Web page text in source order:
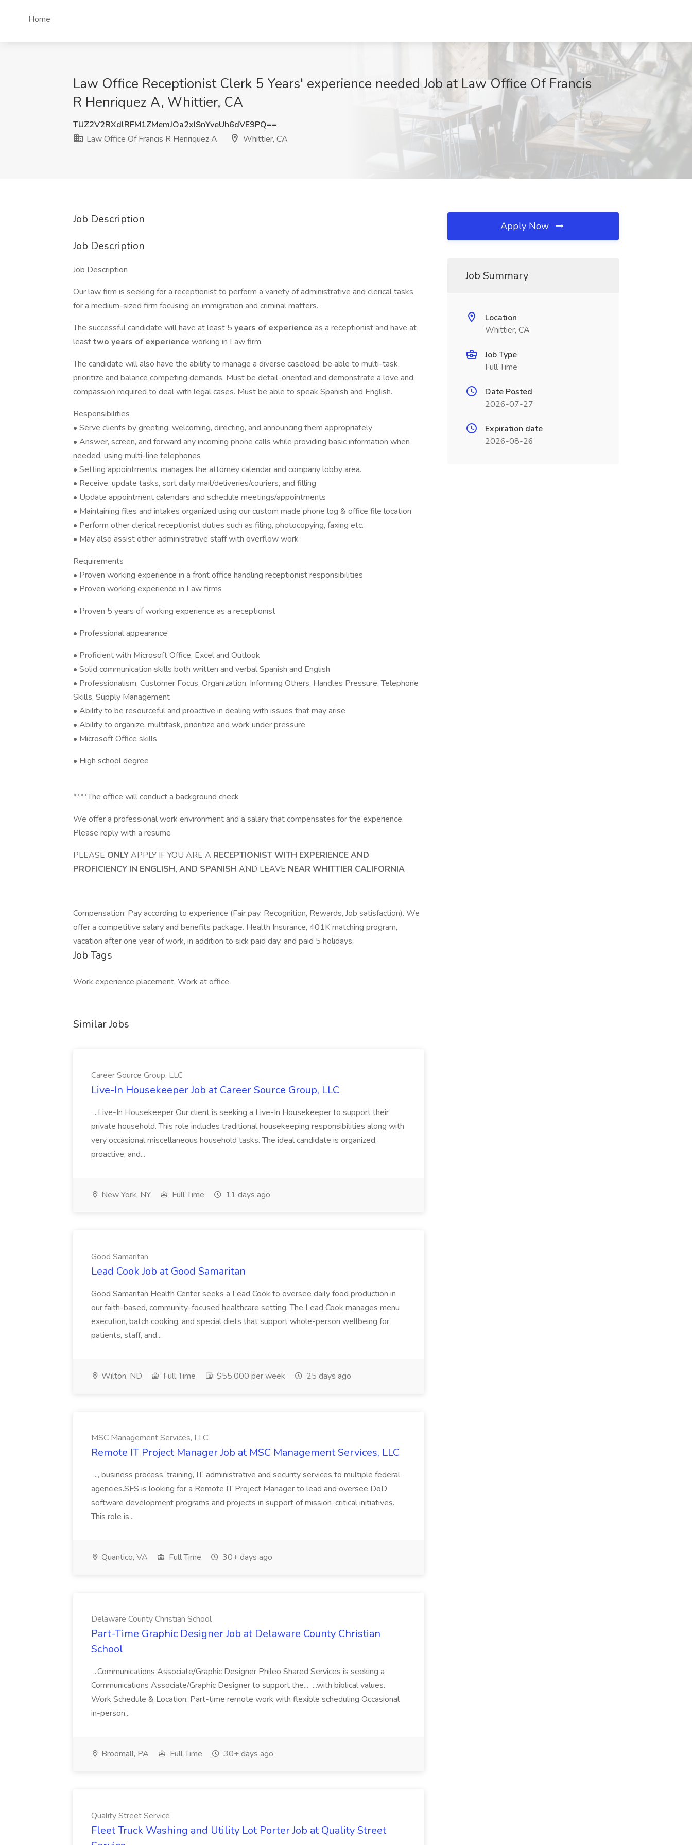
Home
Law Office Receptionist Clerk 5 Years' experience needed Job at Law Office Of Francis
R Henriquez A, Whittier, CA
TUZ2V2RXdlRFM1ZMemJOa2xISnYveUh6dVE9PQ==
Law Office Of Francis R Henriquez A
Whittier, CA
Job Description
Job Description
Job Description
Our law firm is seeking for a receptionist to perform a variety of administrative and clerical tasks
for a medium-sized firm focusing on immigration and criminal matters.
The successful candidate will have at least 5 years of experience as a receptionist and have at
leasttwo years of experience working in Law firm.
The candidate will also have the ability to manage a diverse caseload, be able to multi-task,
prioritize and balance competing demands. Must be detail-oriented and demonstrate a love and
compassion required to deal with legal cases. Must be able to speak Spanish and English.
Responsibilities
• Serve clients by greeting, welcoming, directing, and announcing them appropriately
• Answer, screen, and forward any incoming phone calls while providing basic information when
needed, using multi-line telephones
• Setting appointments, manages the attorney calendar and company lobby area.
• Receive, update tasks, sort daily mail/deliveries/couriers, and filling
• Update appointment calendars and schedule meetings/appointments
• Maintaining files and intakes organized using our custom made phone log & office file location
• Perform other clerical receptionist duties such as filing, photocopying, faxing etc.
• May also assist other administrative staff with overflow work
Requirements
• Proven working experience in a front office handling receptionist responsibilities
• Proven working experience in Law firms
• Proven 5 years of working experience as a receptionist
• Professional appearance
• Proficient with Microsoft Office, Excel and Outlook
• Solid communication skills both written and verbal Spanish and English
• Professionalism, Customer Focus, Organization, Informing Others, Handles Pressure, Telephone
Skills, Supply Management
• Ability to be resourceful and proactive in dealing with issues that may arise
• Ability to organize, multitask, prioritize and work under pressure
• Microsoft Office skills
• High school degree
****The office will conduct a background check
We offer a professional work environment and a salary that compensates for the experience.
Please reply with a resume
PLEASE ONLYAPPLY IF YOU ARE A RECEPTIONIST WITH EXPERIENCE AND
PROFICIENCY IN ENGLISH, AND SPANISH AND LEAVE NEAR WHITTIER CALIFORNIA
Compensation: Pay according to experience (Fair pay, Recognition, Rewards, Job satisfaction). We
offer a competitive salary and benefits package. Health Insurance, 401K matching program,
vacation after one year of work, in addition to sick paid day, and paid 5 holidays.
Job Tags
Work experience placement, Work at office
Similar Jobs
Career Source Group, LLC
Live-In Housekeeper Job at Career Source Group, LLC
...Live-In Housekeeper Our client is seeking a Live-In Housekeeper to support their
private household. This role includes traditional housekeeping responsibilities along with
very occasional miscellaneous household tasks. The ideal candidate is organized,
proactive, and...
New York, NY Full Time 11 days ago
Good Samaritan
Lead Cook Job at Good Samaritan
Good Samaritan Health Center seeks a Lead Cook to oversee daily food production in
our faith-based, community-focused healthcare setting. The Lead Cook manages menu
execution, batch cooking, and special diets that support whole-person wellbeing for
patients, staff, and...
Wilton, ND Full Time $55,000 per week 25 days ago
MSC Management Services, LLC
Remote IT Project Manager Job at MSC Management Services, LLC
..., business process, training, IT, administrative and security services to multiple federal
agencies.SFS is looking for a Remote IT Project Manager to lead and oversee DoD
software development programs and projects in support of mission-critical initiatives.
This role is...
Quantico, VA Full Time 30+ days ago
Delaware County Christian School
Part-Time Graphic Designer Job at Delaware County Christian
School
...Communications Associate/Graphic Designer Phileo Shared Services is seeking a
Communications Associate/Graphic Designer to support the... ...with biblical values.
Work Schedule & Location: Part-time remote work with flexible scheduling Occasional
in-person...
Broomall, PA Full Time 30+ days ago
Quality Street Service
Fleet Truck Washing and Utility Lot Porter Job at Quality Street
Apply Now
Job Summary
Location
Whittier, CA
Job Type
Full Time
Date Posted
2026-07-27
Expiration date
2026-08-26